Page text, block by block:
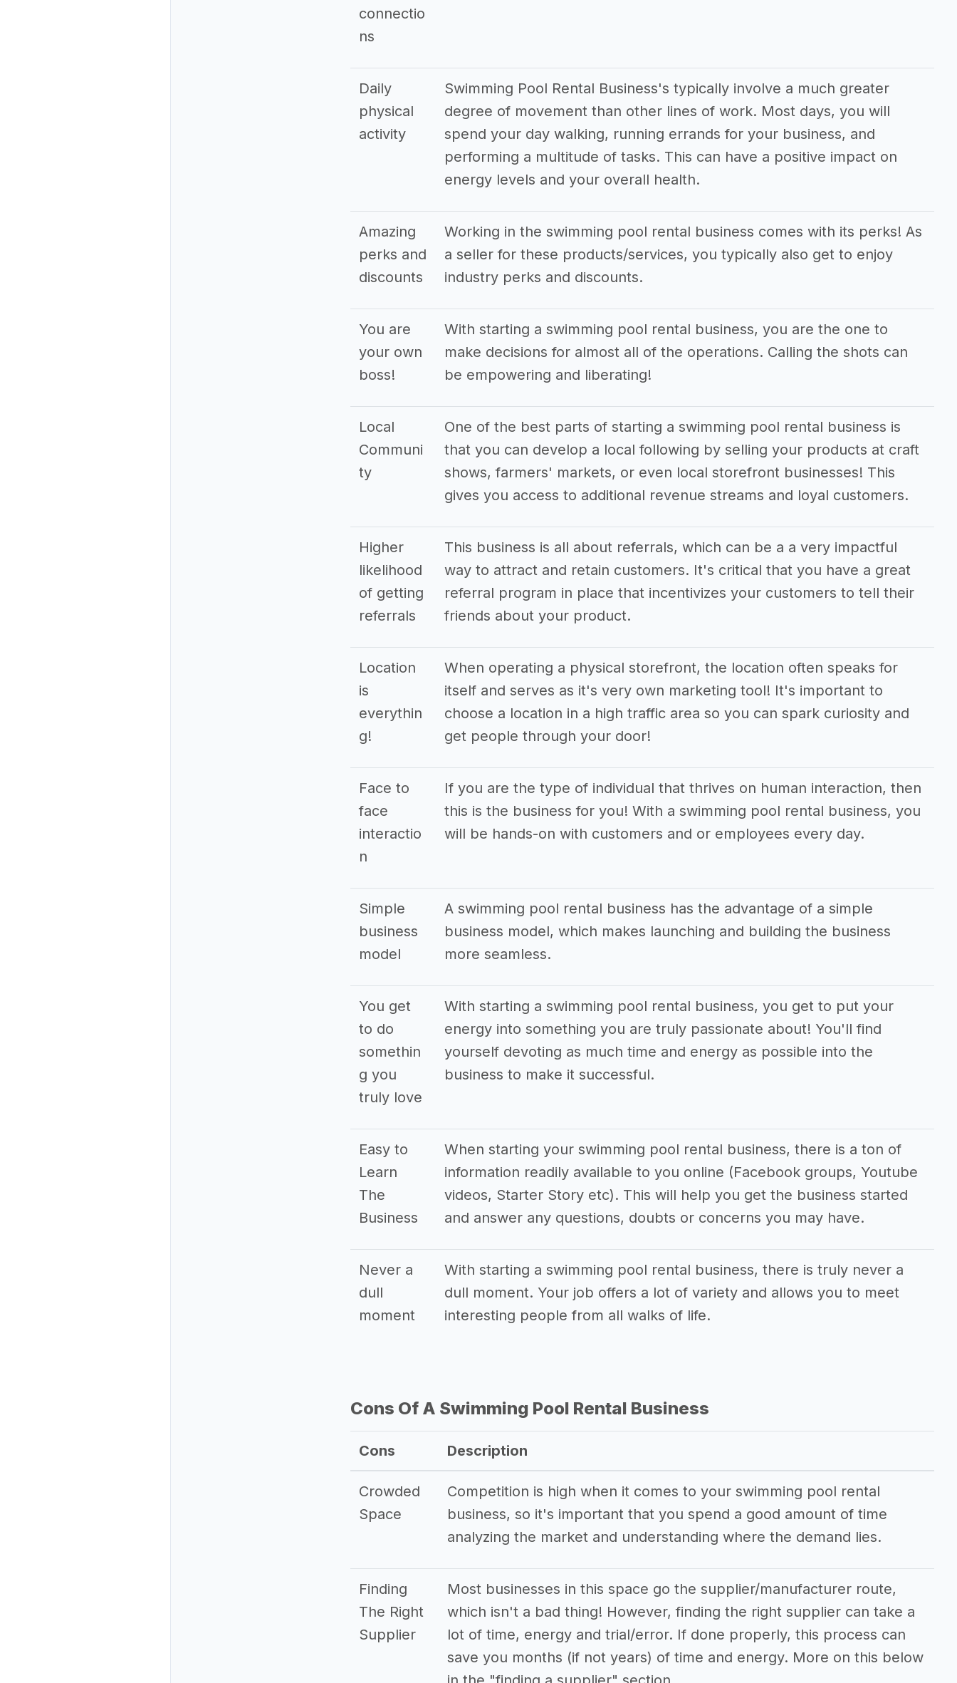
connectio
ns
Daily
physical
activity
Swimming Pool Rental Business's typically involve a much greater
degree of movement than other lines of work. Most days, you will
spend your day walking, running errands for your business, and
performing a multitude of tasks. This can have a positive impact on
energy levels and your overall health.
Amazing
perks and
discounts
Working in the swimming pool rental business comes with its perks! As
a seller for these products/services, you typically also get to enjoy
industry perks and discounts.
You are
your own
boss!
With starting a swimming pool rental business, you are the one to
make decisions for almost all of the operations. Calling the shots can
be empowering and liberating!
Local
Communi
ty
One of the best parts of starting a swimming pool rental business is
that you can develop a local following by selling your products at craft
shows, farmers' markets, or even local storefront businesses! This
gives you access to additional revenue streams and loyal customers.
Higher
likelihood
of getting
referrals
This business is all about referrals, which can be a a very impactful
way to attract and retain customers. It's critical that you have a great
referral program in place that incentivizes your customers to tell their
friends about your product.
Location
is
everythin
g!
When operating a physical storefront, the location often speaks for
itself and serves as it's very own marketing tool! It's important to
choose a location in a high traffic area so you can spark curiosity and
get people through your door!
Face to
face
interactio
n
If you are the type of individual that thrives on human interaction, then
this is the business for you! With a swimming pool rental business, you
will be hands-on with customers and or employees every day.
Simple
business
model
A swimming pool rental business has the advantage of a simple
business model, which makes launching and building the business
more seamless.
You get
to do
somethin
g you
truly love
With starting a swimming pool rental business, you get to put your
energy into something you are truly passionate about! You'll find
yourself devoting as much time and energy as possible into the
business to make it successful.
Easy to
Learn
The
Business
When starting your swimming pool rental business, there is a ton of
information readily available to you online (Facebook groups, Youtube
videos, Starter Story etc). This will help you get the business started
and answer any questions, doubts or concerns you may have.
Never a
dull
moment
With starting a swimming pool rental business, there is truly never a
dull moment. Your job offers a lot of variety and allows you to meet
interesting people from all walks of life.
Cons Of A Swimming Pool Rental Business
Cons Description
Crowded
Space
Competition is high when it comes to your swimming pool rental
business, so it's important that you spend a good amount of time
analyzing the market and understanding where the demand lies.
Finding
The Right
Supplier
Most businesses in this space go the supplier/manufacturer route,
which isn't a bad thing! However, finding the right supplier can take a
lot of time, energy and trial/error. If done properly, this process can
save you months (if not years) of time and energy. More on this below